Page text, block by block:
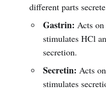
different parts
Gastrin: Acts
stimulates HCl
secretion.
Secretin: Acts
stimulates